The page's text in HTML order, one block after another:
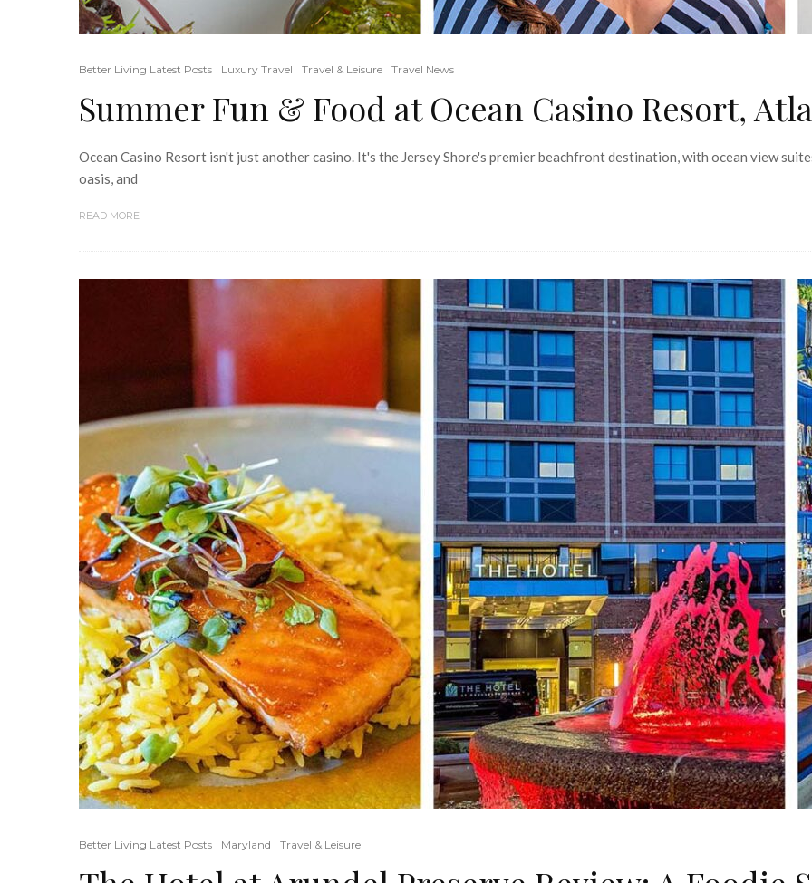
Better Living Latest Posts Luxury Travel Travel & Leisure Travel News
Summer Fun & Food at Ocean Casino Resort,
Ocean Casino Resort isn't just another casino. It's the Jersey Shore's premier beachfront destination, with ocean view
oasis, and
READ MORE
Better Living Latest Posts Maryland Travel & Leisure